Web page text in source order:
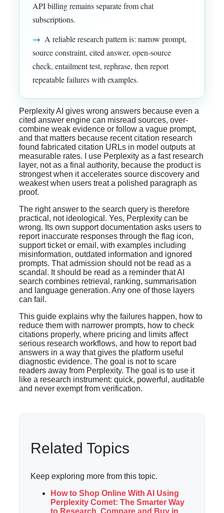
API billing remains separate from chat
subscriptions.
→ A reliable research pattern is: narrow prompt,
source constraint, cited answer, open-source
check, entailment test, rephrase, then report
repeatable failures with examples.
Perplexity AI gives wrong answers because even a
cited answer engine can misread sources, over-
combine weak evidence or follow a vague prompt,
and that matters because recent citation research
found fabricated citation URLs in model outputs at
measurable rates. I use Perplexity as a fast research
layer, not as a final authority, because the product is
strongest when it accelerates source discovery and
weakest when users treat a polished paragraph as
proof.
The right answer to the search query is therefore
practical, not ideological. Yes, Perplexity can be
wrong. Its own support documentation asks users to
report inaccurate responses through the flag icon,
support ticket or email, with examples including
misinformation, outdated information and ignored
prompts. That admission should not be read as a
scandal. It should be read as a reminder that AI
search combines retrieval, ranking, summarisation
and language generation. Any one of those layers
can fail.
This guide explains why the failures happen, how to
reduce them with narrower prompts, how to check
citations properly, where pricing and limits affect
serious research workflows, and how to report bad
answers in a way that gives the platform useful
diagnostic evidence. The goal is not to scare
readers away from Perplexity. The goal is to use it
like a research instrument: quick, powerful, auditable
and never exempt from verification.
Related Topics
Keep exploring more from this topic.
How to Shop Online With AI Using
Perplexity Comet: The Smarter Way
to Research, Compare and Buy in